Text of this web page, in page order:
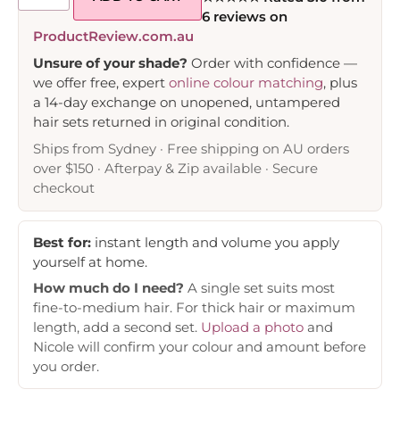
6 reviews on
ProductReview.com.au
Unsure of your shade? Order with confidence —
we offer free, expert online colour matching, plus
a 14-day exchange on unopened, untampered
hair sets returned in original condition.
Ships from Sydney · Free shipping on AU orders
over $150 · Afterpay & Zip available · Secure
checkout
Best for: instant length and volume you apply
yourself at home.
How much do I need? A single set suits most
fine-to-medium hair. For thick hair or maximum
length, add a second set. Upload a photo and
Nicole will confirm your colour and amount before
you order.